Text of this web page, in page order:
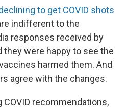
to get COVID shots
indifferent to the
responses received by
they were happy to see the
harmed them. And
agree with the changes.
recommendations,